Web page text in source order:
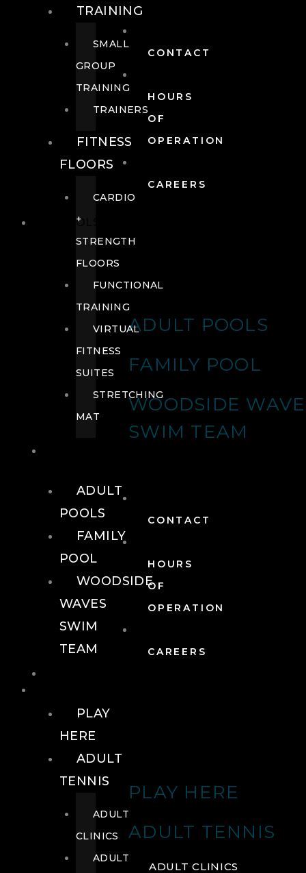
CONTACT
HOURS
OF
OPERATION
CAREERS
POOLS
ADULT POOLS
FAMILY POOL
WOODSIDE
SWIM TEAM
CONTACT
HOURS
OF
OPERATION
CAREERS
PLAY HERE
ADULT TENNIS
ADULT CLINICS
TRAINING
SMALL
GROUP
TRAINING
TRAINERS
FITNESS
FLOORS
CARDIO
+
STRENGTH
FLOORS
FUNCTIONAL
TRAINING
VIRTUAL
FITNESS
SUITES
STRETCHING
MAT
ADULT
POOLS
FAMILY
POOL
WOODSIDE
WAVES
SWIM
TEAM
PLAY
HERE
ADULT
TENNIS
ADULT
CLINICS
ADULT